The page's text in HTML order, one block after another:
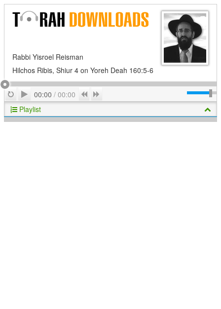
Rabbi Yisroel Reisman
Hilchos Ribis, Shiur 4 on Yoreh Deah 160:5-6
RepeatPlay
00:00 / 00:00 Previous
Playlist